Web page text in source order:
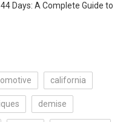
Days: A Complete Guide to
california
demise